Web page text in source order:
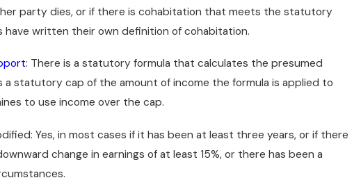
party dies, or if there is cohabitation that meets the statutory
have written their own definition of cohabitation.
: There is a statutory formula that calculates the presumed
a statutory cap of the amount of income the formula is applied to
to use income over the cap.
Yes, in most cases if it has been at least three years, or if there
change in earnings of at least 15%, or there has been a